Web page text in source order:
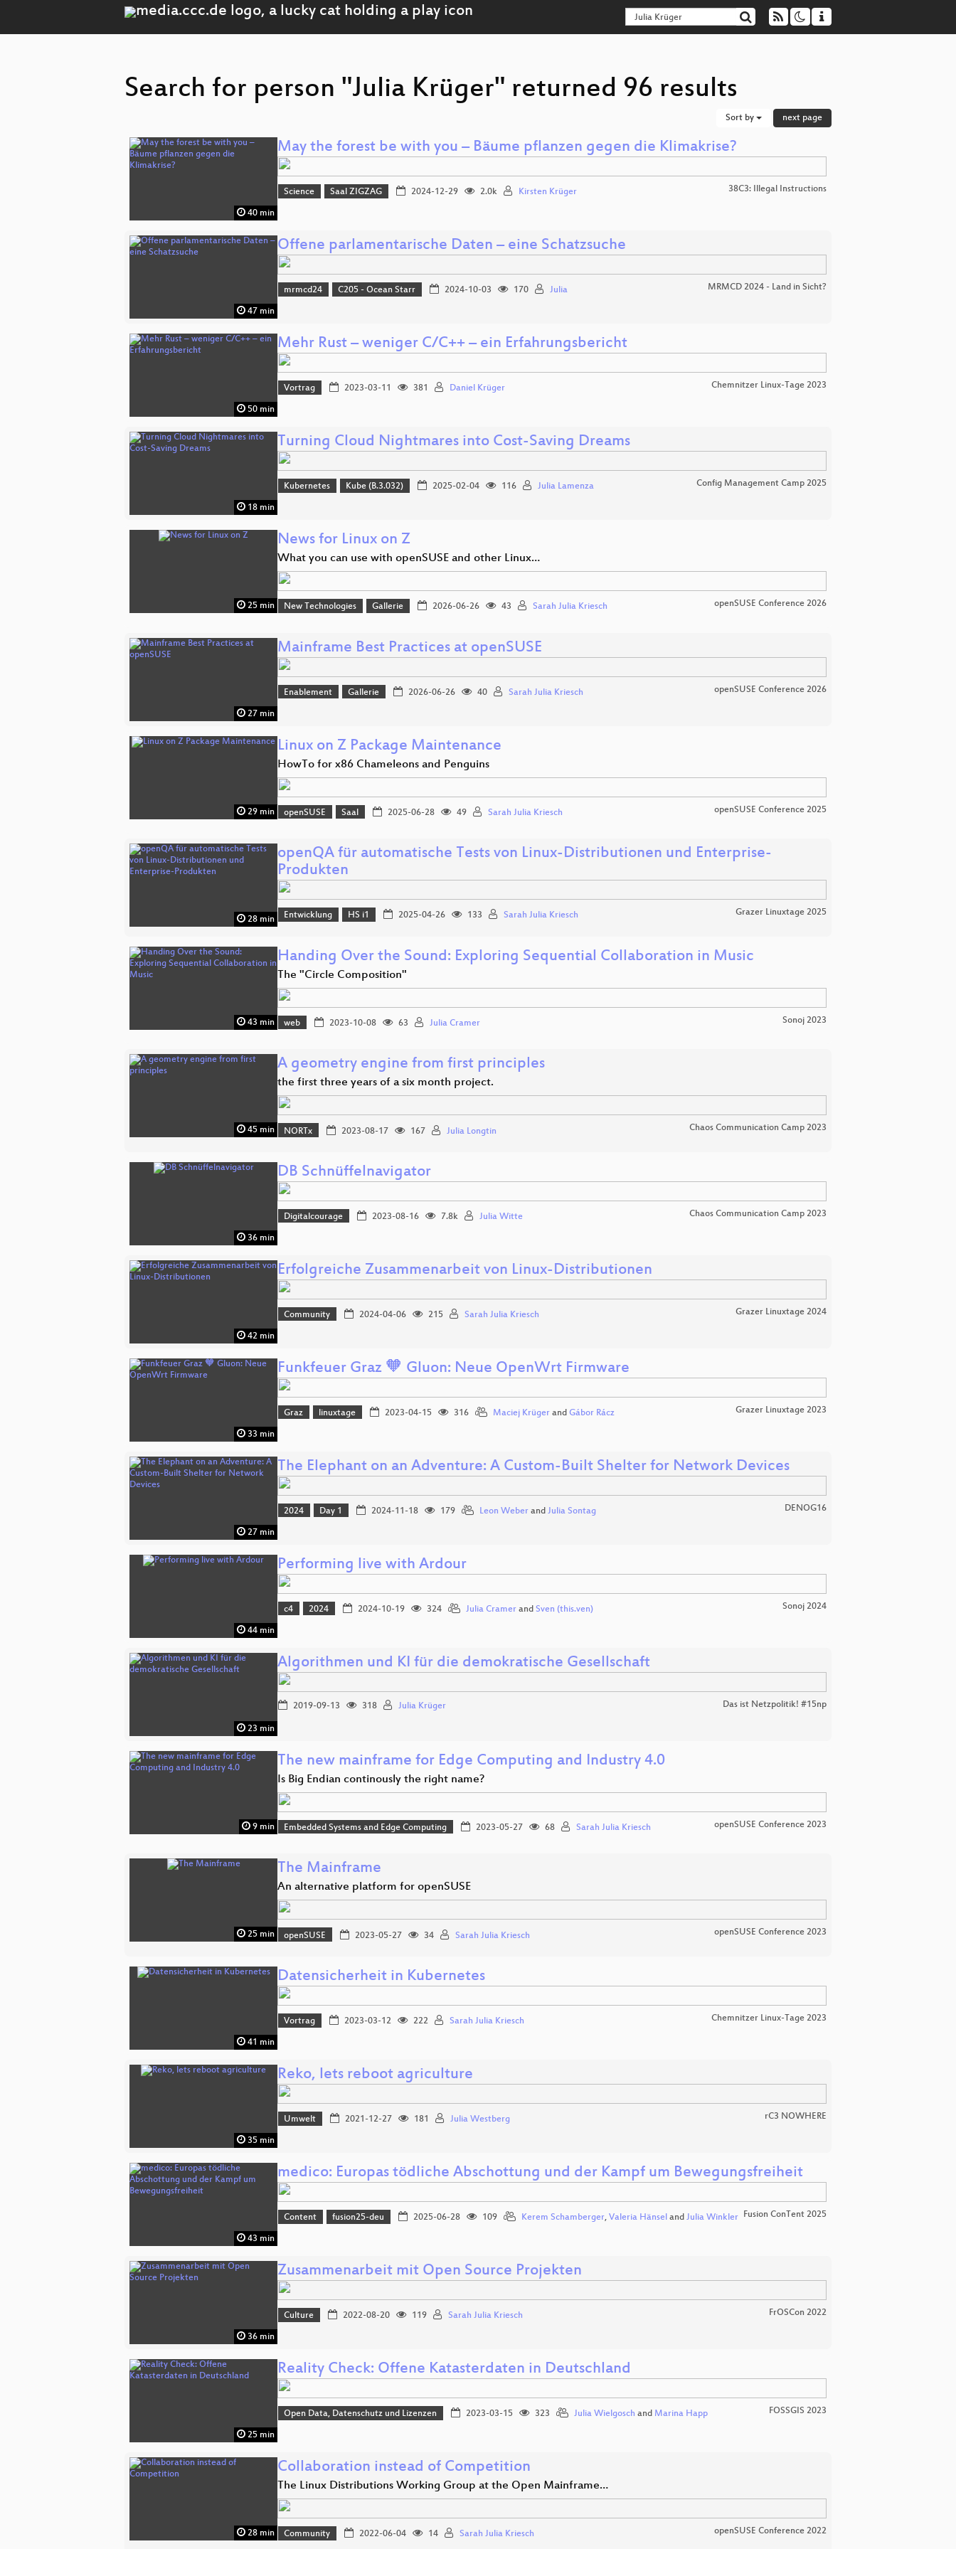
Search for person "Julia Krüger" returned 96 results
Sort by next page
40 min
May the forest be with you – Bäume pflanzen gegen die Klimakrise?
Science Saal ZIGZAG 2024-12-29 2.0k Kirsten Krüger 38C3: Illegal Instructions
47 min
Offene parlamentarische Daten – eine Schatzsuche
mrmcd24 C205 - Ocean Starr 2024-10-03 170 Julia MRMCD 2024 - Land in Sicht?
50 min
Mehr Rust – weniger C/C++ – ein Erfahrungsbericht
Vortrag 2023-03-11 381 Daniel Krüger Chemnitzer Linux-Tage 2023
18 min
Turning Cloud Nightmares into Cost-Saving Dreams
Kubernetes Kube (B.3.032) 2025-02-04 116 Julia Lamenza Config Management Camp 2025
25 min
News for Linux on Z
What you can use with openSUSE and other Linux…
New Technologies Gallerie 2026-06-26 43 Sarah Julia Kriesch openSUSE Conference 2026
27 min
Mainframe Best Practices at openSUSE
Enablement Gallerie 2026-06-26 40 Sarah Julia Kriesch openSUSE Conference 2026
29 min
Linux on Z Package Maintenance
HowTo for x86 Chameleons and Penguins
openSUSE Saal 2025-06-28 49 Sarah Julia Kriesch openSUSE Conference 2025
28 min
openQA für automatische Tests von Linux-Distributionen und Enterprise-
Produkten
Entwicklung HS i1 2025-04-26 133 Sarah Julia Kriesch Grazer Linuxtage 2025
43 min
Handing Over the Sound: Exploring Sequential Collaboration in Music
The "Circle Composition"
web 2023-10-08 63 Julia Cramer Sonoj 2023
45 min
A geometry engine from first principles
the first three years of a six month project.
NORTx 2023-08-17 167 Julia Longtin Chaos Communication Camp 2023
36 min
DB Schnüffelnavigator
Digitalcourage 2023-08-16 7.8k Julia Witte Chaos Communication Camp 2023
42 min
Erfolgreiche Zusammenarbeit von Linux-Distributionen
Community 2024-04-06 215 Sarah Julia Kriesch Grazer Linuxtage 2024
33 min
Funkfeuer Graz 🧡 Gluon: Neue OpenWrt Firmware
Graz linuxtage 2023-04-15 316 Maciej Krügerand Gábor Rácz Grazer Linuxtage 2023
27 min
The Elephant on an Adventure: A Custom-Built Shelter for Network Devices
2024 Day 1 2024-11-18 179 Leon Weberand Julia Sontag DENOG16
44 min
Performing live with Ardour
c4 2024 2024-10-19 324 Julia Cramerand Sven (this.ven) Sonoj 2024
23 min
Algorithmen und KI für die demokratische Gesellschaft
2019-09-13 318 Julia Krüger Das ist Netzpolitik! #15np
9 min
The new mainframe for Edge Computing and Industry 4.0
Is Big Endian continously the right name?
Embedded Systems and Edge Computing 2023-05-27 68 Sarah Julia Kriesch openSUSE Conference 2023
25 min
The Mainframe
An alternative platform for openSUSE
openSUSE 2023-05-27 34 Sarah Julia Kriesch openSUSE Conference 2023
41 min
Datensicherheit in Kubernetes
Vortrag 2023-03-12 222 Sarah Julia Kriesch Chemnitzer Linux-Tage 2023
35 min
Reko, lets reboot agriculture
Umwelt 2021-12-27 181 Julia Westberg rC3 NOWHERE
43 min
medico: Europas tödliche Abschottung und der Kampf um Bewegungsfreiheit
Content fusion25-deu 2025-06-28 109 Kerem Schamberger, Valeria Hänseland Julia Winkler Fusion ConTent 2025
36 min
Zusammenarbeit mit Open Source Projekten
Culture 2022-08-20 119 Sarah Julia Kriesch FrOSCon 2022
25 min
Reality Check: Offene Katasterdaten in Deutschland
Open Data, Datenschutz und Lizenzen 2023-03-15 323 Julia Wielgosch and Marina Happ FOSSGIS 2023
28 min
Collaboration instead of Competition
The Linux Distributions Working Group at the Open Mainframe…
Community 2022-06-04 14 Sarah Julia Kriesch openSUSE Conference 2022